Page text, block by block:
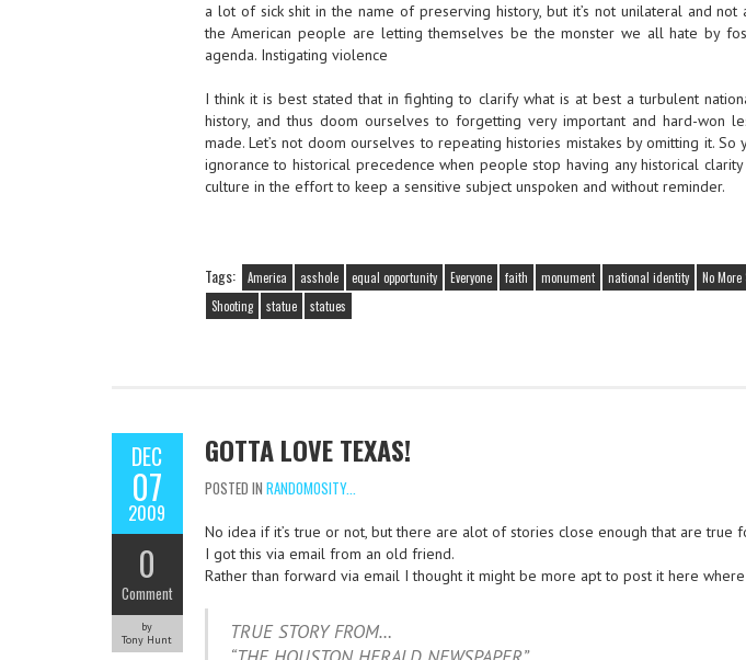
a lot of sick shit in the name of preserving history, but it’s not unilateral and
the American people are letting themselves be the monster we all hate by
agenda. Instigating violence
I think it is best stated that in fighting to clarify what is at best a turbulent
history, and thus doom ourselves to forgetting very important and hard-won
made. Let’s not doom ourselves to repeating histories mistakes by omitting it. So
ignorance to historical precedence when people stop having any historical
culture in the effort to keep a sensitive subject unspoken and without reminder.
Tags: America asshole equal opportunity Everyone faith monument national identity No More
Shooting
statue statues
DEC
07
2009
0
Comment
by
Tony Hunt
GOTTA LOVE TEXAS!
POSTED IN RANDOMOSITY...
No idea if it’s true or not, but there are alot of stories close enough that are true
I got this via email from an old friend.
Rather than forward via email I thought it might be more apt to post it here
TRUE STORY FROM…